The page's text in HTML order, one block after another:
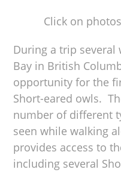
Click on
During a trip several
Bay in British
opportunity for the
Short-eared owls.
number of different
seen while walking
provides access to
including several